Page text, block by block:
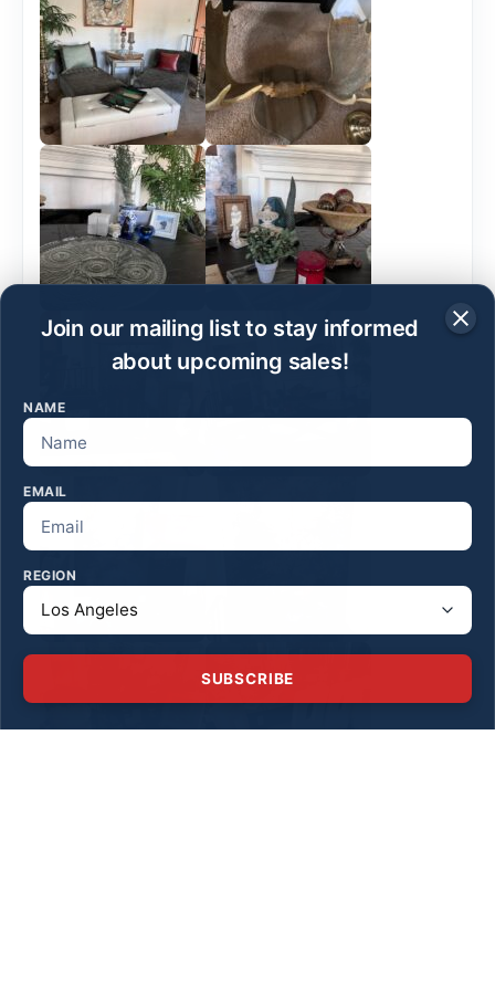
Join our mailing list to stay informed
about upcoming sales!
NAME
EMAIL
REGION
SUBSCRIBE